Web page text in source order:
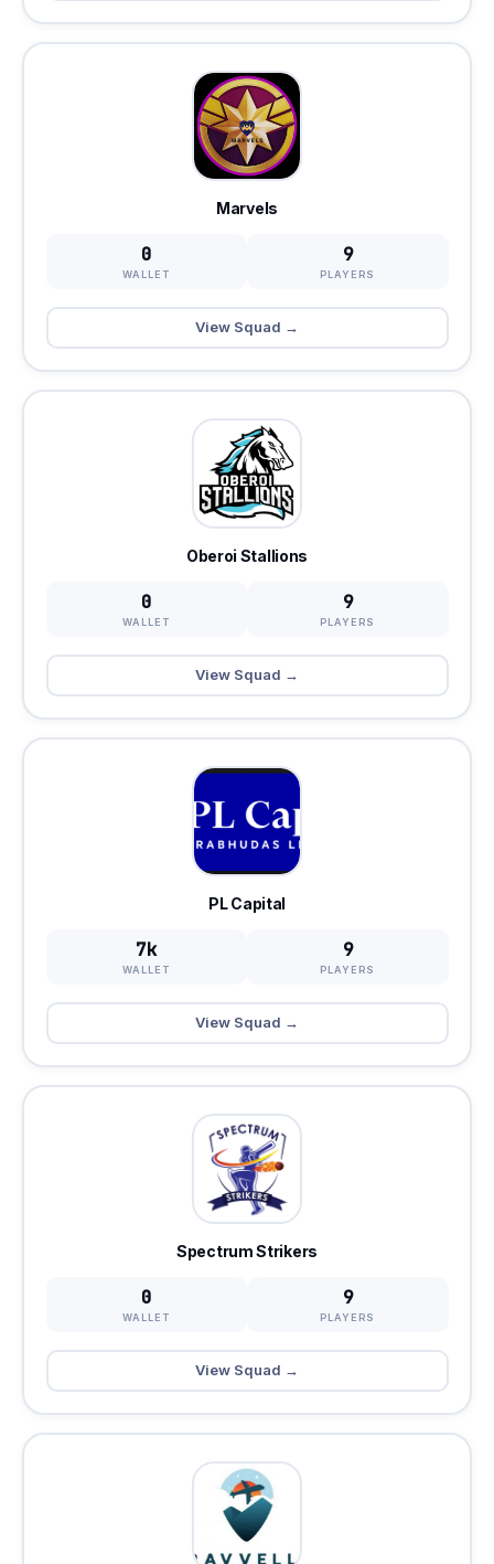
Marvels
0
WALLET
9
PLAYERS
View Squad →
Oberoi Stallions
0
WALLET
9
PLAYERS
View Squad →
PL Capital
7k
WALLET
9
PLAYERS
View Squad →
Spectrum Strikers
0
WALLET
9
PLAYERS
View Squad →